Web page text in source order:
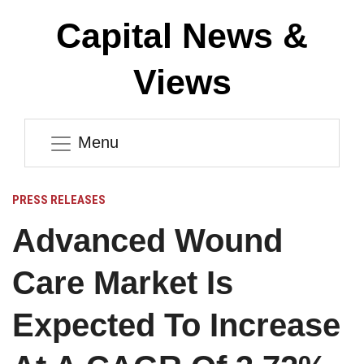
Capital News &
Views
Menu
PRESS RELEASES
Advanced Wound
Care Market Is
Expected To Increase